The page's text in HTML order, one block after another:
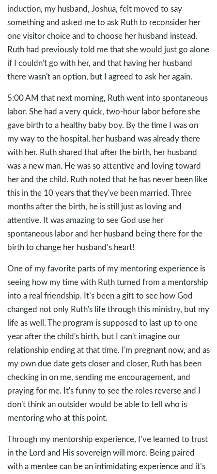
induction, my husband, Joshua, felt moved to say
something and asked me to ask Ruth to reconsider her
one visitor choice and to choose her husband instead.
Ruth had previously told me that she would just go alone
if I couldn't go with her, and that having her husband
there wasn't an option, but I agreed to ask her again.
5:00 AM that next morning, Ruth went into spontaneous
labor. She had a very quick, two-hour labor before she
gave birth to a healthy baby boy. By the time I was on
my way to the hospital, her husband was already there
with her. Ruth shared that after the birth, her husband
was a new man. He was so attentive and loving toward
her and the child. Ruth noted that he has never been like
this in the 10 years that they've been married. Three
months after the birth, he is still just as loving and
attentive. It was amazing to see God use her
spontaneous labor and her husband being there for the
birth to change her husband’s heart!
One of my favorite parts of my mentoring experience is
seeing how my time with Ruth turned from a mentorship
into a real friendship. It’s been a gift to see how God
changed not only Ruth's life through this ministry, but my
life as well. The program is supposed to last up to one
year after the child's birth, but I can't imagine our
relationship ending at that time. I'm pregnant now, and as
my own due date gets closer and closer, Ruth has been
checking in on me, sending me encouragement, and
praying for me. It's funny to see the roles reverse and I
don't think an outsider would be able to tell who is
mentoring who at this point.
Through my mentorship experience, I’ve learned to trust
in the Lord and His sovereign will more. Being paired
with a mentee can be an intimidating experience and it’s